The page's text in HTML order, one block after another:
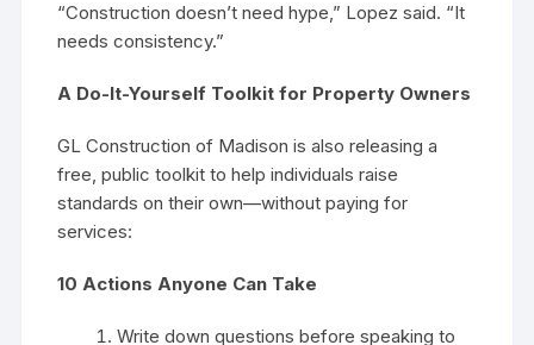
“Construction doesn’t need hype,” Lopez said. “It
needs consistency.”
A Do-It-Yourself Toolkit for Property Owners
GL Construction of Madison is also releasing a
free, public toolkit to help individuals raise
standards on their own—without paying for
services:
10 Actions Anyone Can Take
Write down questions before speaking to